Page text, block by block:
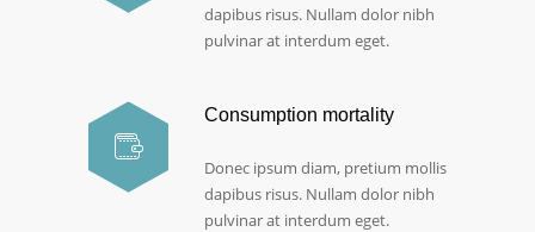
dapibus risus. Nullam dolor nibh
pulvinar at interdum eget.
Consumption mortality
Donec ipsum diam, pretium mollis
dapibus risus. Nullam dolor nibh
pulvinar at interdum eget.